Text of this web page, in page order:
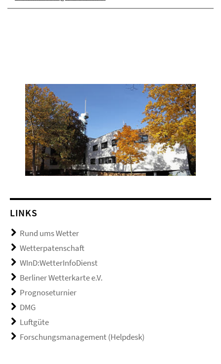
LINKS
Rund ums Wetter
Wetterpatenschaft
WInD:WetterInfoDienst
Berliner Wetterkarte e.V.
Prognoseturnier
DMG
Luftgüte
Forschungsmanagement (Helpdesk)